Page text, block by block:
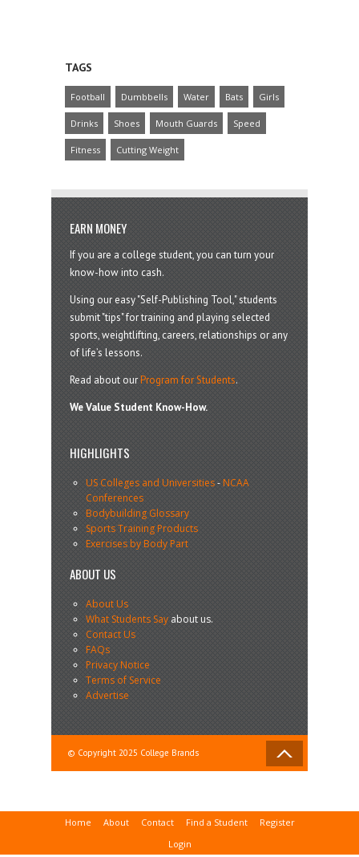
TAGS
Football Dumbbells Water Bats Girls
Drinks Shoes Mouth Guards Speed
Fitness Cutting Weight
EARN MONEY
If you are a college student, you can turn your
know-how into cash.
Using our easy "Self-Publishing Tool," students
submit "tips" for training and playing selected
sports, weightlifting, careers, relationships or any
of life’s lessons.
Read about ourProgram for Students.
We Value Student Know-How.
HIGHLIGHTS
US Colleges and Universities-NCAA
Conferences
Bodybuilding Glossary
Sports Training Products
Exercises by Body Part
ABOUT US
About Us
What Students Sayabout us.
Contact Us
FAQs
Privacy Notice
Terms of Service
Advertise
© Copyright 2025 College Brands
Home About Contact Find a Student
Register
Login